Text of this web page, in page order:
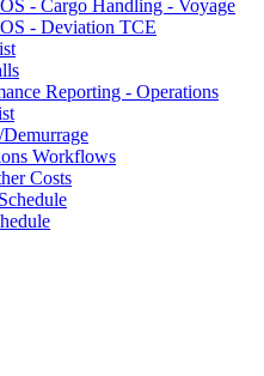
- Cargo Handling - Voyage
- Deviation TCE
Reporting - Operations
Workflows
Costs